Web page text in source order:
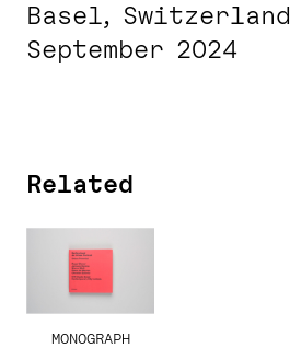
Basel, Switzerland
September 2024
Related
MONOGRAPH